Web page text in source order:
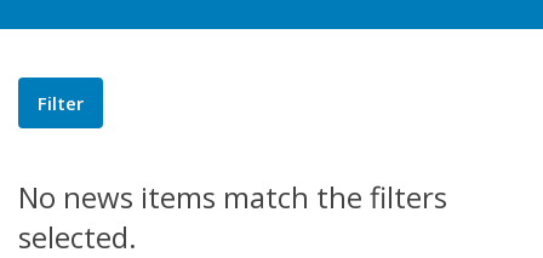
Filter
No news items match the filters
selected.